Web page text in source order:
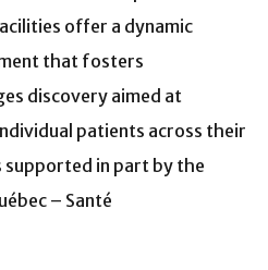
offer a dynamic
that fosters
discovery aimed at
patients across their
supported in part by the
– Santé